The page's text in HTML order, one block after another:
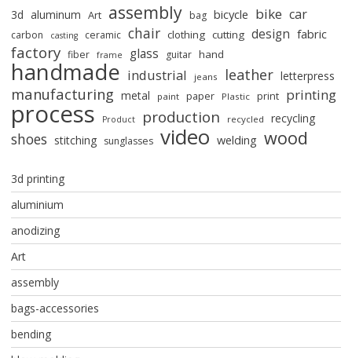
3d aluminum Art assembly bag bicycle bike car
carbon casting ceramic chair clothing cutting design fabric
factory fiber frame glass guitar hand
handmade industrial jeans leather letterpress
manufacturing metal paint paper Plastic print printing
process Product production recycled recycling
shoes stitching sunglasses video welding wood
3d printing
aluminium
anodizing
Art
assembly
bags-accessories
bending